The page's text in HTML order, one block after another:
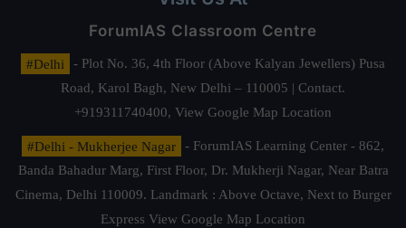
ForumIAS Classroom Centre
#Delhi
- Plot No. 36, 4th Floor (Above Kalyan Jewellers) Pusa
Road, Karol Bagh, New Delhi – 110005 | Contact.
+919311740400, View Google Map Location
#Delhi - Mukherjee Nagar
- ForumIAS Learning Center - 862,
Banda Bahadur Marg, First Floor, Dr. Mukherji Nagar, Near Batra
Cinema, Delhi 110009. Landmark : Above Octave, Next to Burger
Express View Google Map Location